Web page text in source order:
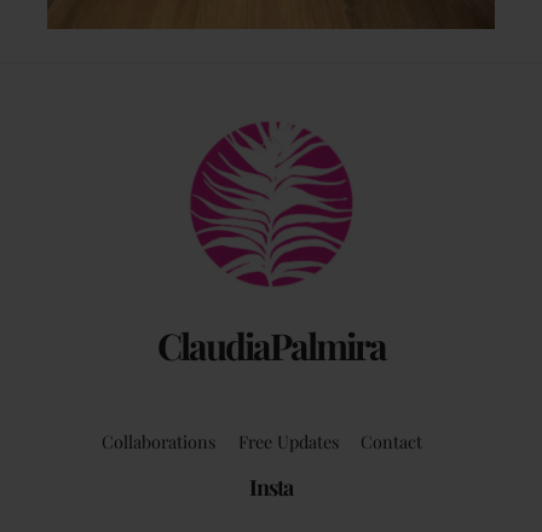
ClaudiaPalmira
Back
To
Top
Collaborations Free Updates Contact
Insta